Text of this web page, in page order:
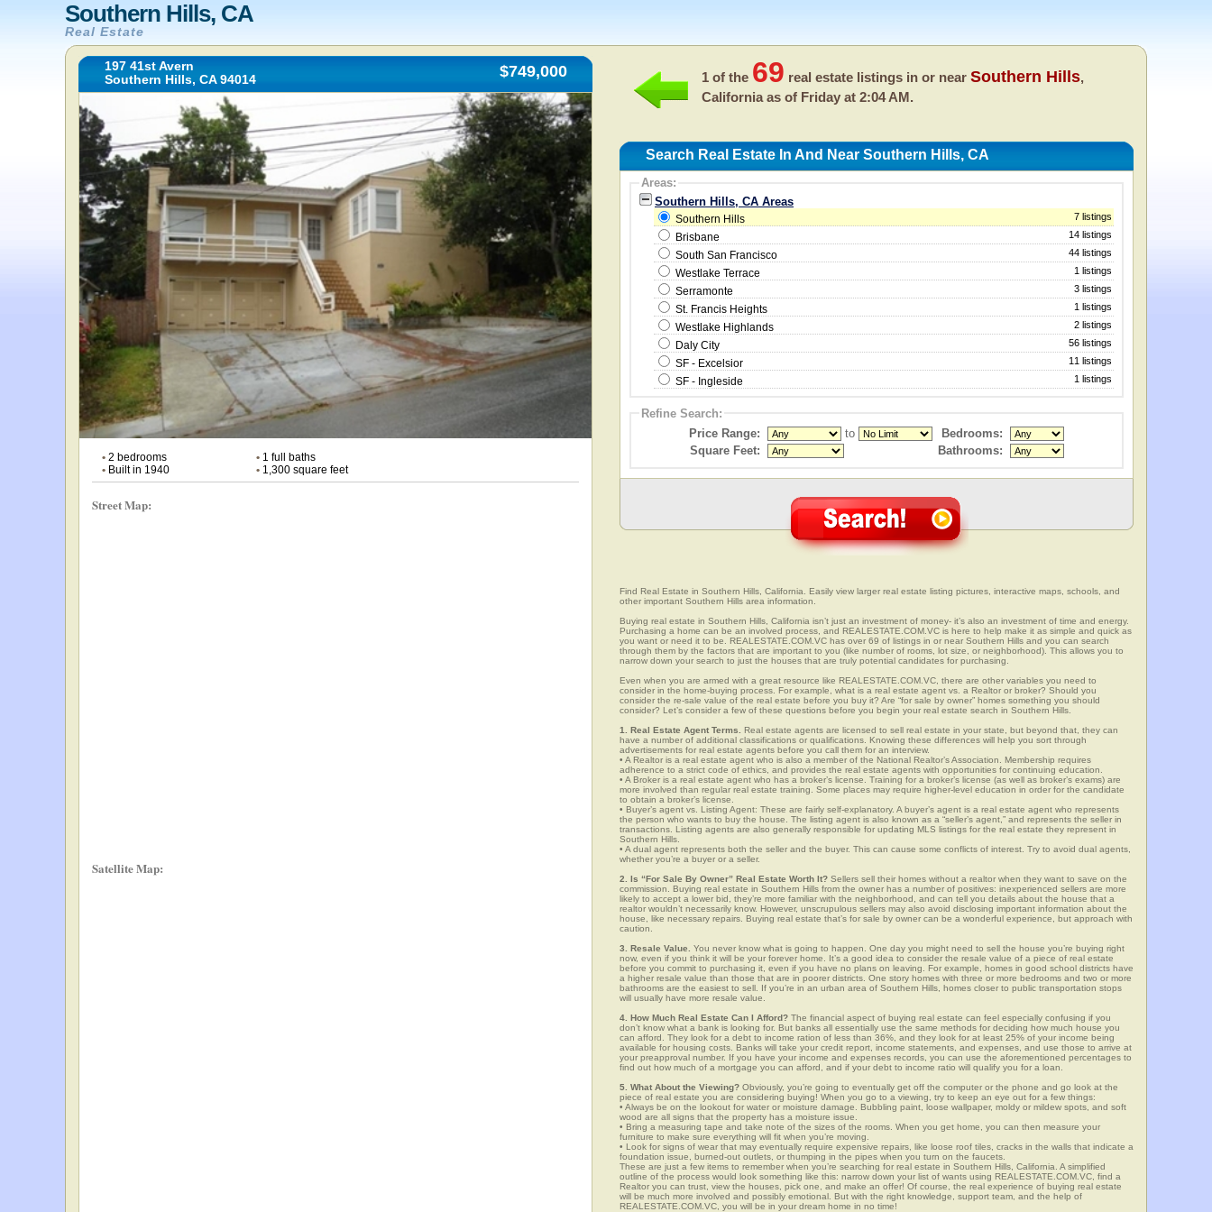
Southern Hills, CA
Real Estate
197 41st Avern
Southern Hills, CA 94014
$749,000
• 2 bedrooms •1 full baths
• Built in 1940 •1,300 square feet
Street Map:
Satellite Map:
1 of the 69 real estate listings in or near Southern Hills,
California as of Friday at 2:04 AM.
Search Real Estate In And Near Southern Hills, CA
Areas:
Southern Hills, CA Areas
Southern Hills 7 listings
Brisbane 14 listings
South San Francisco 44 listings
Westlake Terrace 1 listings
Serramonte 3 listings
St. Francis Heights 1 listings
Westlake Highlands 2 listings
Daly City 56 listings
SF - Excelsior 11 listings
SF - Ingleside 1 listings
Refine Search:
Price Range:
to
Bedrooms:
Square Feet:
Bathrooms:
Find Real Estate in Southern Hills, California. Easily view larger real estate listing pictures, interactive maps, schools, and
other important Southern Hills area information.
Buying real estate in Southern Hills, California isn’t just an investment of money- it’s also an investment of time and energy.
Purchasing a home can be an involved process, and REALESTATE.COM.VC is here to help make it as simple and quick as
you want or need it to be. REALESTATE.COM.VC has over 69 of listings in or near Southern Hills and you can search
through them by the factors that are important to you (like number of rooms, lot size, or neighborhood). This allows you to
narrow down your search to just the houses that are truly potential candidates for purchasing.
Even when you are armed with a great resource like REALESTATE.COM.VC, there are other variables you need to
consider in the home-buying process. For example, what is a real estate agent vs. a Realtor or broker? Should you
consider the re-sale value of the real estate before you buy it? Are “for sale by owner” homes something you should
consider? Let’s consider a few of these questions before you begin your real estate search in Southern Hills.
1. Real Estate Agent Terms. Real estate agents are licensed to sell real estate in your state, but beyond that, they can
have a number of additional classifications or qualifications. Knowing these differences will help you sort through
advertisements for real estate agents before you call them for an interview.
• A Realtor is a real estate agent who is also a member of the National Realtor’s Association. Membership requires
adherence to a strict code of ethics, and provides the real estate agents with opportunities for continuing education.
• A Broker is a real estate agent who has a broker’s license. Training for a broker’s license (as well as broker’s exams) are
more involved than regular real estate training. Some places may require higher-level education in order for the candidate
to obtain a broker’s license.
• Buyer’s agent vs. Listing Agent: These are fairly self-explanatory. A buyer’s agent is a real estate agent who represents
the person who wants to buy the house. The listing agent is also known as a “seller’s agent,” and represents the seller in
transactions. Listing agents are also generally responsible for updating MLS listings for the real estate they represent in
Southern Hills.
• A dual agent represents both the seller and the buyer. This can cause some conflicts of interest. Try to avoid dual agents,
whether you’re a buyer or a seller.
2. Is “For Sale By Owner” Real Estate Worth It? Sellers sell their homes without a realtor when they want to save on the
commission. Buying real estate in Southern Hills from the owner has a number of positives: inexperienced sellers are more
likely to accept a lower bid, they’re more familiar with the neighborhood, and can tell you details about the house that a
realtor wouldn’t necessarily know. However, unscrupulous sellers may also avoid disclosing important information about the
house, like necessary repairs. Buying real estate that’s for sale by owner can be a wonderful experience, but approach with
caution.
3. Resale Value. You never know what is going to happen. One day you might need to sell the house you’re buying right
now, even if you think it will be your forever home. It’s a good idea to consider the resale value of a piece of real estate
before you commit to purchasing it, even if you have no plans on leaving. For example, homes in good school districts have
a higher resale value than those that are in poorer districts. One story homes with three or more bedrooms and two or more
bathrooms are the easiest to sell. If you’re in an urban area of Southern Hills, homes closer to public transportation stops
will usually have more resale value.
4. How Much Real Estate Can I Afford? The financial aspect of buying real estate can feel especially confusing if you
don’t know what a bank is looking for. But banks all essentially use the same methods for deciding how much house you
can afford. They look for a debt to income ration of less than 36%, and they look for at least 25% of your income being
available for housing costs. Banks will take your credit report, income statements, and expenses, and use those to arrive at
your preapproval number. If you have your income and expenses records, you can use the aforementioned percentages to
find out how much of a mortgage you can afford, and if your debt to income ratio will qualify you for a loan.
5. What About the Viewing? Obviously, you’re going to eventually get off the computer or the phone and go look at the
piece of real estate you are considering buying! When you go to a viewing, try to keep an eye out for a few things:
• Always be on the lookout for water or moisture damage. Bubbling paint, loose wallpaper, moldy or mildew spots, and soft
wood are all signs that the property has a moisture issue.
• Bring a measuring tape and take note of the sizes of the rooms. When you get home, you can then measure your
furniture to make sure everything will fit when you’re moving.
• Look for signs of wear that may eventually require expensive repairs, like loose roof tiles, cracks in the walls that indicate a
foundation issue, burned-out outlets, or thumping in the pipes when you turn on the faucets.
These are just a few items to remember when you’re searching for real estate in Southern Hills, California. A simplified
outline of the process would look something like this: narrow down your list of wants using REALESTATE.COM.VC, find a
Realtor you can trust, view the houses, pick one, and make an offer! Of course, the real experience of buying real estate
will be much more involved and possibly emotional. But with the right knowledge, support team, and the help of
REALESTATE.COM.VC, you will be in your dream home in no time!